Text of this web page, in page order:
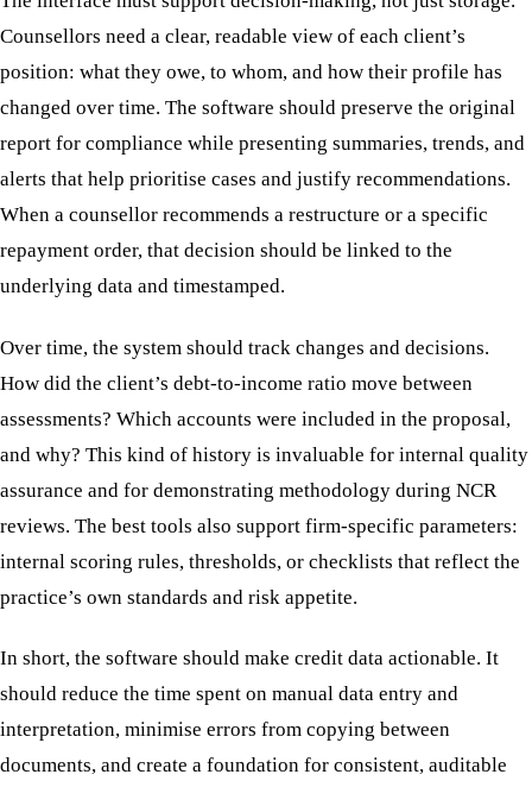
Counsellors need a clear, readable view of each client’s
position: what they owe, to whom, and how their profile has
changed over time. The software should preserve the original
report for compliance while presenting summaries, trends, and
alerts that help prioritise cases and justify recommendations.
When a counsellor recommends a restructure or a specific
repayment order, that decision should be linked to the
underlying data and timestamped.
Over time, the system should track changes and decisions.
How did the client’s debt-to-income ratio move between
assessments? Which accounts were included in the proposal,
and why? This kind of history is invaluable for internal quality
assurance and for demonstrating methodology during NCR
reviews. The best tools also support firm-specific parameters:
internal scoring rules, thresholds, or checklists that reflect the
practice’s own standards and risk appetite.
In short, the software should make credit data actionable. It
should reduce the time spent on manual data entry and
interpretation, minimise errors from copying between
documents, and create a foundation for consistent, auditable